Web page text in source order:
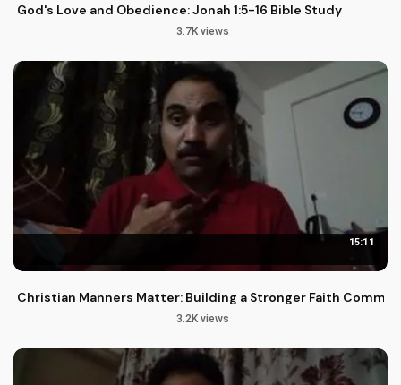
God's Love and Obedience: Jonah 1:5-16 Bible Study
3.7K views
15:11
Christian Manners Matter: Building a Stronger Faith
3.2K views